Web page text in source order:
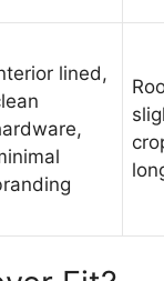
lined,